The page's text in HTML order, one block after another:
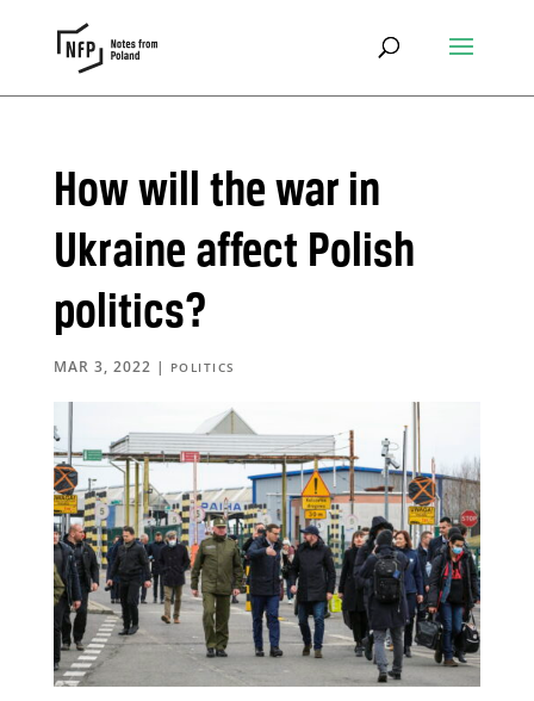
How will the war in
Ukraine affect Polish
politics?
MAR 3, 2022 | POLITICS